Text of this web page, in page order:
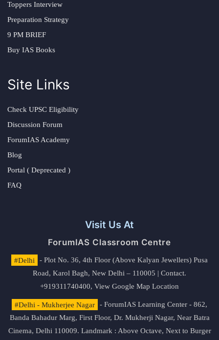
Toppers Interview
Preparation Strategy
9 PM BRIEF
Buy IAS Books
Site Links
Check UPSC Eligibility
Discussion Forum
ForumIAS Academy
Blog
Portal ( Deprecated )
FAQ
Visit Us At
ForumIAS Classroom Centre
#Delhi
- Plot No. 36, 4th Floor (Above Kalyan Jewellers) Pusa
Road, Karol Bagh, New Delhi – 110005 | Contact.
+919311740400, View Google Map Location
#Delhi - Mukherjee Nagar
- ForumIAS Learning Center - 862,
Banda Bahadur Marg, First Floor, Dr. Mukherji Nagar, Near Batra
Cinema, Delhi 110009. Landmark : Above Octave, Next to Burger